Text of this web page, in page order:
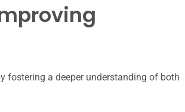
fostering a deeper understanding of both